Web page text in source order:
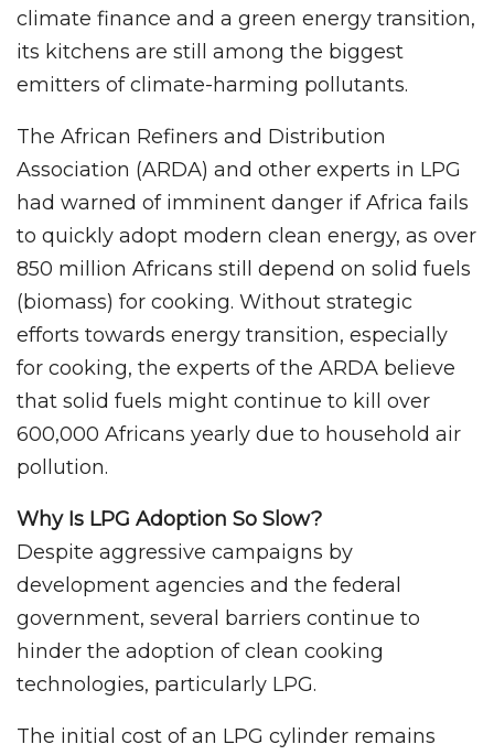
climate finance and a green energy transition,
its kitchens are still among the biggest
emitters of climate-harming pollutants.
The African Refiners and Distribution
Association (ARDA) and other experts in LPG
had warned of imminent danger if Africa fails
to quickly adopt modern clean energy, as over
850 million Africans still depend on solid fuels
(biomass) for cooking. Without strategic
efforts towards energy transition, especially
for cooking, the experts of the ARDA believe
that solid fuels might continue to kill over
600,000 Africans yearly due to household air
pollution.
Why Is LPG Adoption So Slow?
Despite aggressive campaigns by
development agencies and the federal
government, several barriers continue to
hinder the adoption of clean cooking
technologies, particularly LPG.
The initial cost of an LPG cylinder remains